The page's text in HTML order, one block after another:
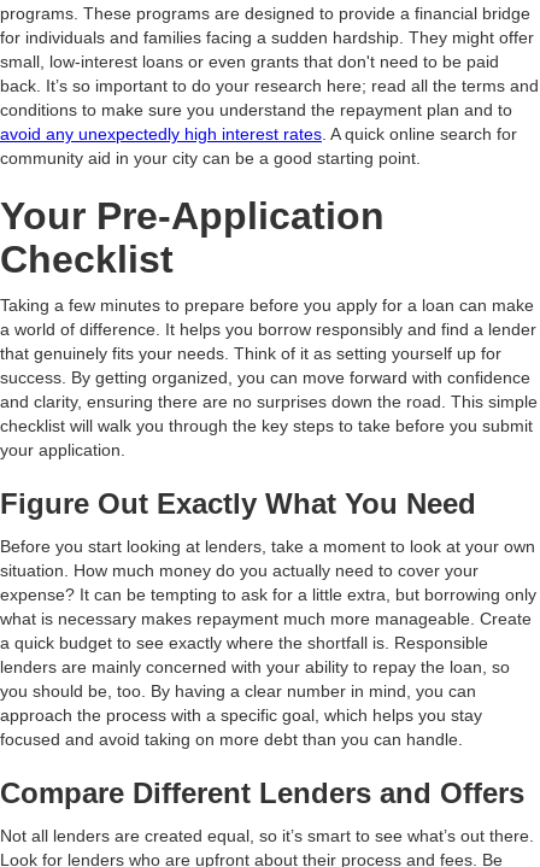
programs. These programs are designed to provide a financial bridge
for individuals and families facing a sudden hardship. They might offer
small, low-interest loans or even grants that don't need to be paid
back. It’s so important to do your research here; read all the terms and
conditions to make sure you understand the repayment plan and to
avoid any unexpectedly high interest rates . A quick online search for
community aid in your city can be a good starting point.
Your Pre-Application
Checklist
Taking a few minutes to prepare before you apply for a loan can make
a world of difference. It helps you borrow responsibly and find a lender
that genuinely fits your needs. Think of it as setting yourself up for
success. By getting organized, you can move forward with confidence
and clarity, ensuring there are no surprises down the road. This simple
checklist will walk you through the key steps to take before you submit
your application.
Figure Out Exactly What You Need
Before you start looking at lenders, take a moment to look at your own
situation. How much money do you actually need to cover your
expense? It can be tempting to ask for a little extra, but borrowing only
what is necessary makes repayment much more manageable. Create
a quick budget to see exactly where the shortfall is. Responsible
lenders are mainly concerned with your ability to repay the loan, so
you should be, too. By having a clear number in mind, you can
approach the process with a specific goal, which helps you stay
focused and avoid taking on more debt than you can handle.
Compare Different Lenders and Offers
Not all lenders are created equal, so it’s smart to see what’s out there.
Look for lenders who are upfront about their process and fees. Be